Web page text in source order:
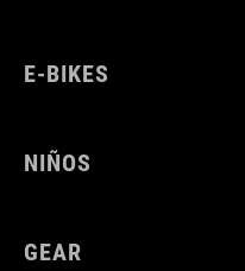
E-BIKES
NIÑOS
GEAR